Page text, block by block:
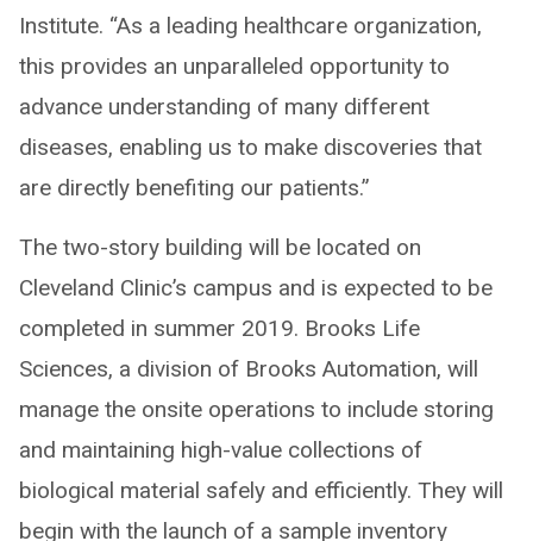
Institute. “As a leading healthcare organization,
this provides an unparalleled opportunity to
advance understanding of many different
diseases, enabling us to make discoveries that
are directly benefiting our patients.”
The two-story building will be located on
Cleveland Clinic’s campus and is expected to be
completed in summer 2019. Brooks Life
Sciences, a division of Brooks Automation, will
manage the onsite operations to include storing
and maintaining high-value collections of
biological material safely and efficiently. They will
begin with the launch of a sample inventory